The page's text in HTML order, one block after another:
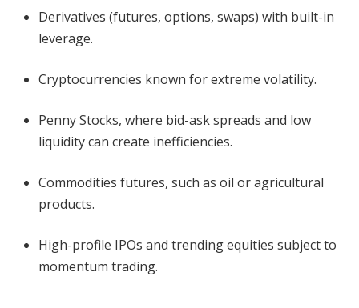
Derivatives (futures, options, swaps) with built-in
leverage.
Cryptocurrencies known for extreme volatility.
Penny Stocks, where bid-ask spreads and low
liquidity can create inefficiencies.
Commodities futures, such as oil or agricultural
products.
High-profile IPOs and trending equities subject to
momentum trading.